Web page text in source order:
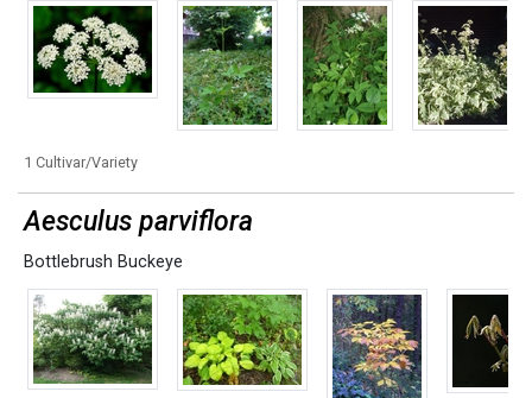
1 Cultivar/Variety
Aesculus parviflora
Bottlebrush Buckeye